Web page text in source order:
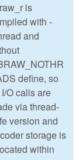
is
with -
and
define, so
O calls are
via thread-
version and
storage is
within